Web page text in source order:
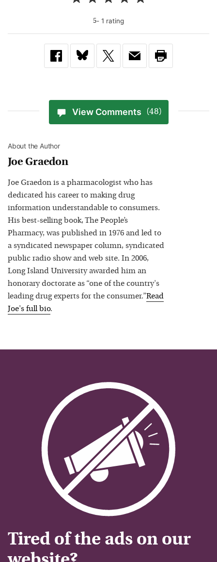
5- 1 rating
View Comments (48)
About the Author
Joe Graedon
Joe Graedon is a pharmacologist who has
dedicated his career to making drug
information understandable to consumers.
His best-selling book, The People’s
Pharmacy, was published in 1976 and led to
a syndicated newspaper column, syndicated
public radio show and web site. In 2006,
Long Island University awarded him an
honorary doctorate as “one of the country's
leading drug experts for the consumer.”Read
Joe's full bio.
Tired of the ads on our